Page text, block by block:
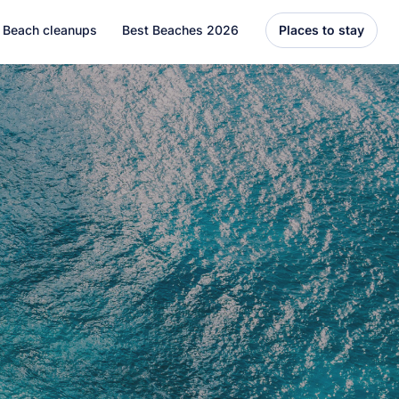
United States
Florida
Hawaii
Asia
Bali
Thailand
Best Beaches
7 Caribbean Destinations
You Can’t Miss in 2026
7 must-visit Caribbean destinations
Beach cleanups Best Beaches 2026 Places to stay